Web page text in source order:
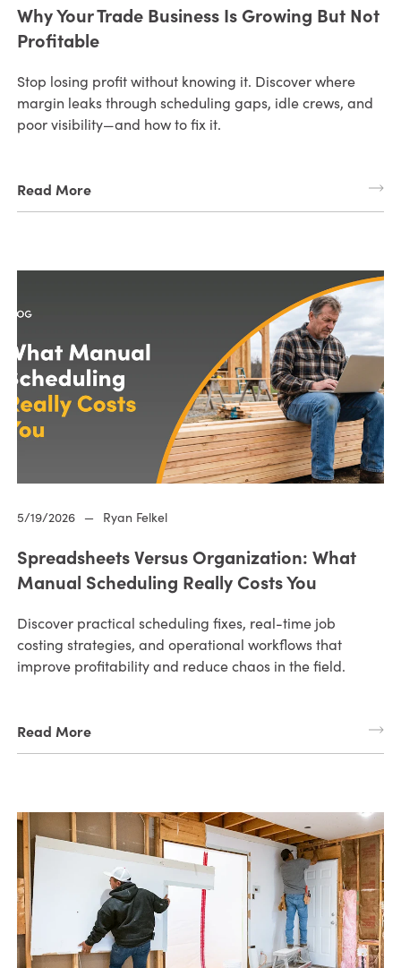
Why Your Trade Business Is Growing But Not
Profitable
Stop losing profit without knowing it. Discover where
margin leaks through scheduling gaps, idle crews, and
poor visibility—and how to fix it.
Read More
5/19/2026 — Ryan Felkel
Spreadsheets Versus Organization: What
Manual Scheduling Really Costs You
Discover practical scheduling fixes, real-time job
costing strategies, and operational workflows that
improve profitability and reduce chaos in the field.
Read More